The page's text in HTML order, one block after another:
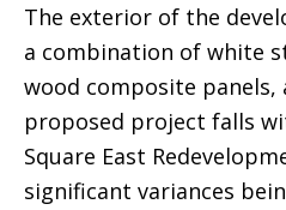
The exterior of the
a combination of white
wood composite panels,
proposed project falls
Square East
significant variances